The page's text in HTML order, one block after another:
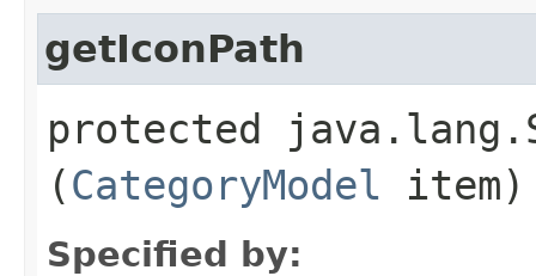
getIconPath
protected
(CategoryModel item)
Specified by: